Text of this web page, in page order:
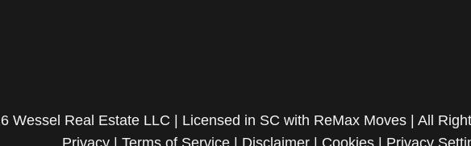
Wessel Real Estate LLC | Licensed in SC with ReMax Moves | All
Privacy| Terms of Service| Disclaimer| Cookies| Privacy